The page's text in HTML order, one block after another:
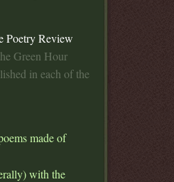
Poetry Review
Green Hour
in each of the
made of
with the